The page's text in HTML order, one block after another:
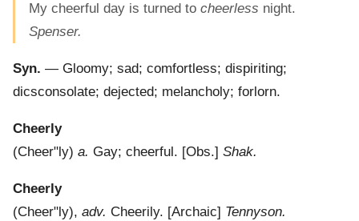
My cheerful day is turned to cheerless night.
Spenser.
Syn. — Gloomy; sad; comfortless; dispiriting;
dicsconsolate; dejected; melancholy; forlorn.
Cheerly
(Cheer"ly) a. Gay; cheerful. [Obs.] Shak.
Cheerly
(Cheer"ly), adv. Cheerily. [Archaic] Tennyson.